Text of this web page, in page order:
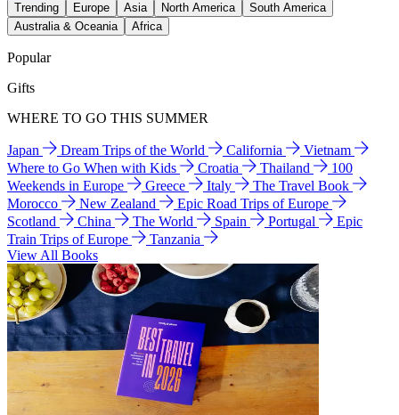
Trending Europe Asia North America
South America
Australia & Oceania
Africa
Popular
Gifts
WHERE TO GO THIS SUMMER
Japan Dream Trips of the World California
Vietnam
Where to Go When with Kids
Croatia Thailand
100
Weekends in Europe
Greece Italy
The Travel Book
Morocco
New Zealand
Epic Road Trips of Europe
Scotland
China The World Spain Portugal
Epic
Train Trips of Europe
Tanzania
View All Books